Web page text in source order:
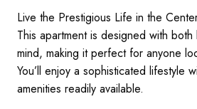
Live the Prestigious Life in the
This apartment is designed with
mind, making it perfect for anyone
You’ll enjoy a sophisticated lifestyle
amenities readily available.